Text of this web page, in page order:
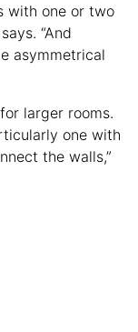
with one or two
“And
asymmetrical
larger rooms.
one with
the walls,”